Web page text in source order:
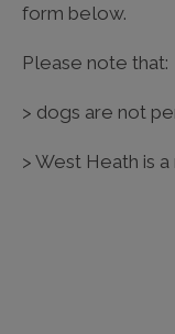
form below.
Please note that:
> dogs are not
> West Heath is